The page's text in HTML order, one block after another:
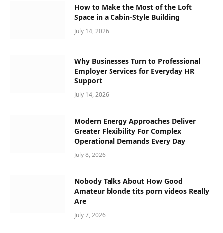
How to Make the Most of the Loft
Space in a Cabin-Style Building
July 14, 2026
Why Businesses Turn to Professional
Employer Services for Everyday HR
Support
July 14, 2026
Modern Energy Approaches Deliver
Greater Flexibility For Complex
Operational Demands Every Day
July 8, 2026
Nobody Talks About How Good
Amateur blonde tits porn videos Really
Are
July 7, 2026